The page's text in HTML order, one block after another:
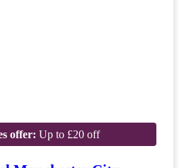
offer: Up to £20 off